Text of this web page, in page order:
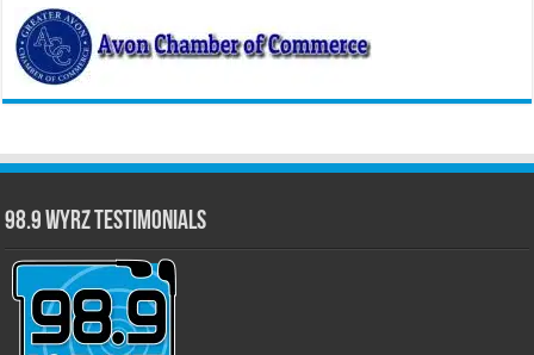
98.9 WYRZ Testimonials